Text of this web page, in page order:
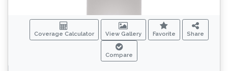
Coverage Calculator View Gallery Favorite Share
Compare